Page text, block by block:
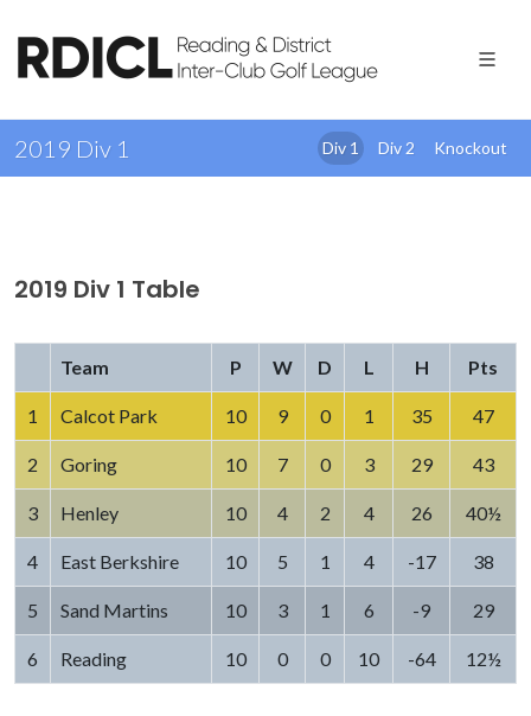
2019 Div 1 Div 1 Div 2 Knockout
2019 Div 1 Table
Team P W D L H Pts
1 Calcot Park 10 9 0 1 35 47
2 Goring 10 7 0 3 29 43
3 Henley 10 4 2 4 26 40½
4 East Berkshire 10 5 1 4 -17 38
5 Sand Martins 10 3 1 6 -9 29
6 Reading 10 0 0 10 -64 12½